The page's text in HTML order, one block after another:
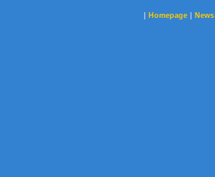
| Homepage | News